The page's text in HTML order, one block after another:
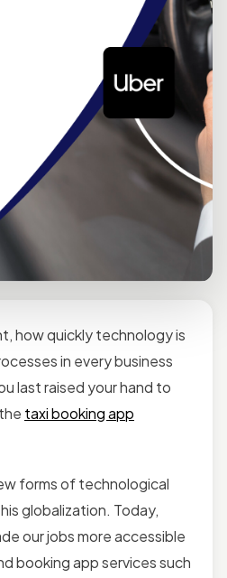
how quickly technology is
in every business
last raised your hand to
taxi booking app
forms of technological
globalization. Today,
our jobs more accessible
booking app services such